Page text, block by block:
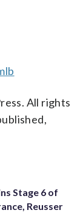
All rights
Stage 6 of
Reusser